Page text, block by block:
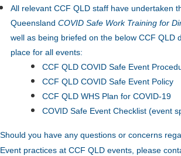
All relevant CCF QLD staff have undertaken
Queensland COVID Safe Work Training for
well as being briefed on the below CCF QLD
place for all events:
CCF QLD COVID Safe Event
CCF QLD COVID Safe Event Policy
CCF QLD WHS Plan for COVID-19
COVID Safe Event Checklist (event
Should you have any questions or concerns
Event practices at CCF QLD events, please